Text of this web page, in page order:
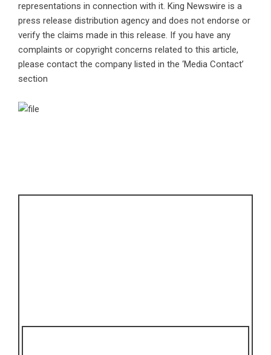
representations in connection with it. King Newswire is a
press release distribution agency and does not endorse or
verify the claims made in this release. If you have any
complaints or copyright concerns related to this article,
please contact the company listed in the ‘Media Contact’
section